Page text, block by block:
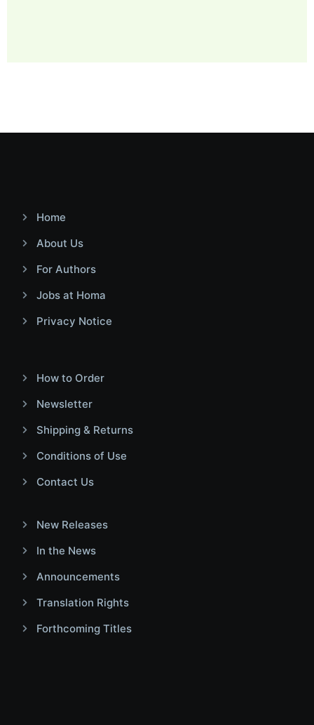
Home
About Us
For Authors
Jobs at Homa
Privacy Notice
How to Order
Newsletter
Shipping & Returns
Conditions of Use
Contact Us
New Releases
In the News
Announcements
Translation Rights
Forthcoming Titles